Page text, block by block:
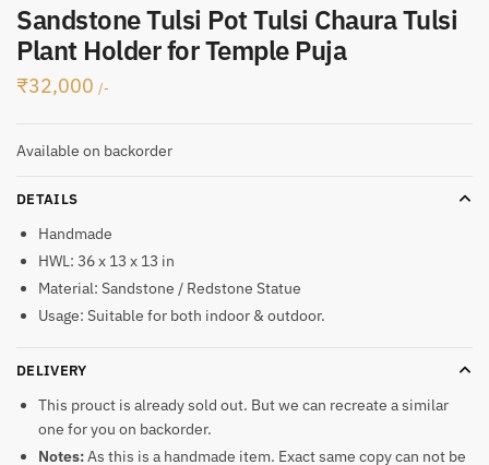
Sandstone Tulsi Pot Tulsi Chaura Tulsi
Plant Holder for Temple Puja
₹32,000 /-
Available on backorder
DETAILS
Handmade
HWL: 36 x 13 x 13 in
Material: Sandstone / Redstone Statue
Usage: Suitable for both indoor & outdoor.
DELIVERY
This prouct is already sold out. But we can recreate a similar
one for you on backorder.
Notes:As this is a handmade item. Exact same copy can not be